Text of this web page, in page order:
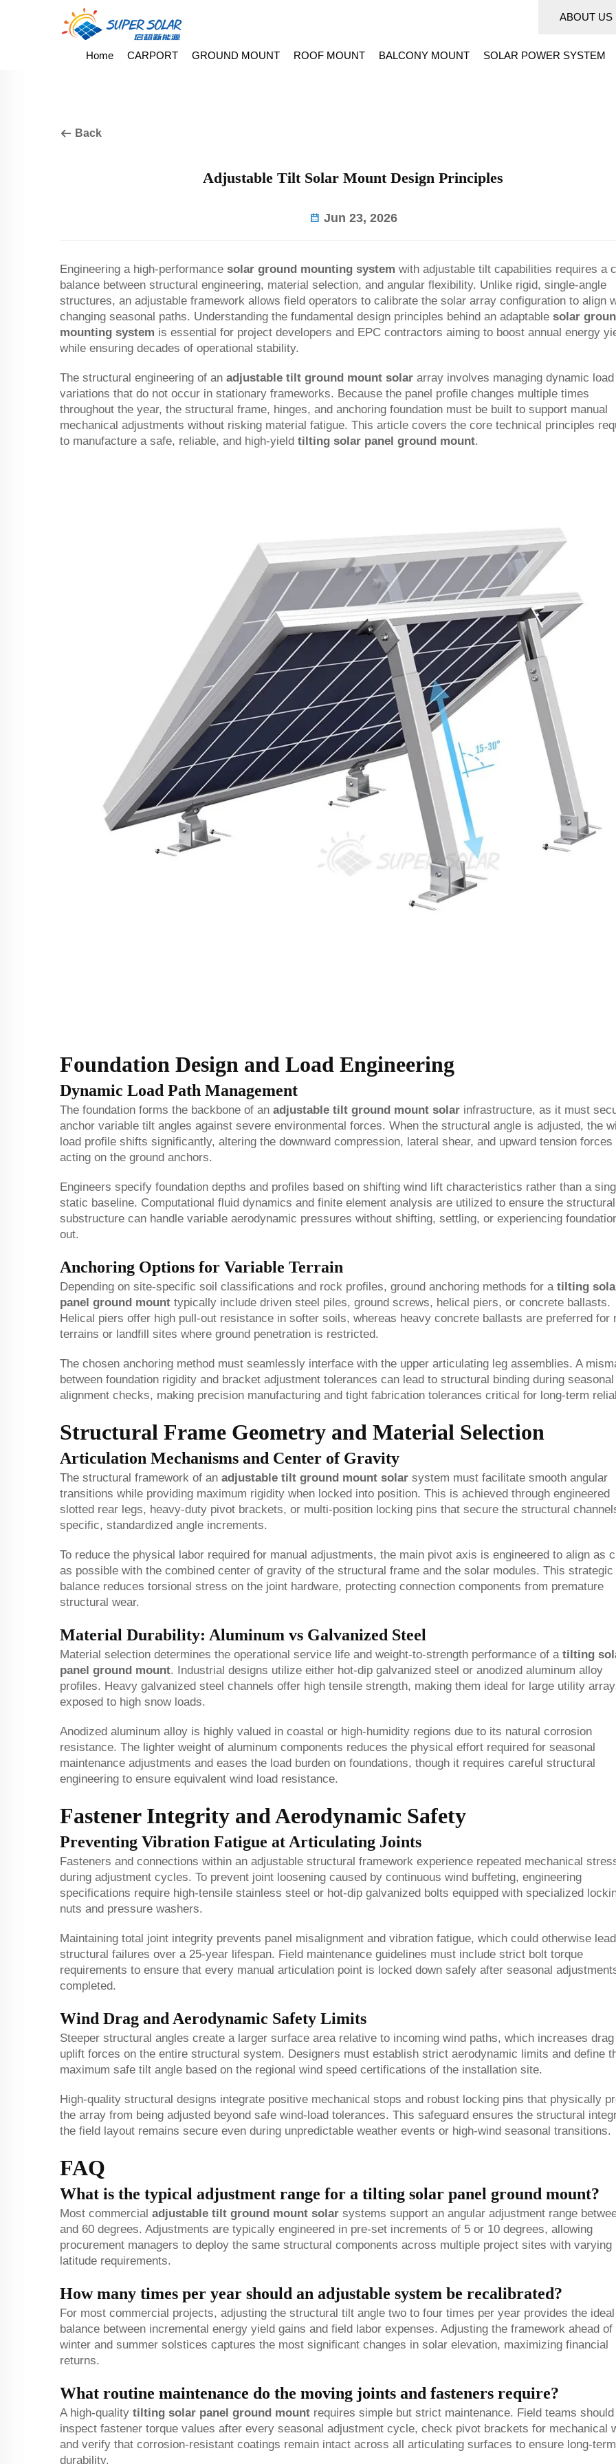
ABOUT US
Home CARPORT GROUND MOUNT ROOF MOUNT BALCONY MOUNT SOLAR POWER SYSTEM
Back
Adjustable Tilt Solar Mount Design Principles
Jun 23, 2026
Engineering a high-performance solar ground mounting system with adjustable tilt capabilities requires a
balance between structural engineering, material selection, and angular flexibility. Unlike rigid, single-angle
structures, an adjustable framework allows field operators to calibrate the solar array configuration to align
changing seasonal paths. Understanding the fundamental design principles behind an adaptable solar
mounting system is essential for project developers and EPC contractors aiming to boost annual energy
while ensuring decades of operational stability.
The structural engineering of an adjustable tilt ground mount solar array involves managing dynamic
variations that do not occur in stationary frameworks. Because the panel profile changes multiple times
throughout the year, the structural frame, hinges, and anchoring foundation must be built to support manual
mechanical adjustments without risking material fatigue. This article covers the core technical principles
to manufacture a safe, reliable, and high-yield tilting solar panel ground mount.
Foundation Design and Load Engineering
Dynamic Load Path Management
The foundation forms the backbone of an adjustable tilt ground mount solar infrastructure, as it must
anchor variable tilt angles against severe environmental forces. When the structural angle is adjusted, the
load profile shifts significantly, altering the downward compression, lateral shear, and upward tension forces
acting on the ground anchors.
Engineers specify foundation depths and profiles based on shifting wind lift characteristics rather than a
static baseline. Computational fluid dynamics and finite element analysis are utilized to ensure the structural
substructure can handle variable aerodynamic pressures without shifting, settling, or experiencing
out.
Anchoring Options for Variable Terrain
Depending on site-specific soil classifications and rock profiles, ground anchoring methods for a tilting
panel ground mount typically include driven steel piles, ground screws, helical piers, or concrete ballasts.
Helical piers offer high pull-out resistance in softer soils, whereas heavy concrete ballasts are preferred for
terrains or landfill sites where ground penetration is restricted.
The chosen anchoring method must seamlessly interface with the upper articulating leg assemblies. A
between foundation rigidity and bracket adjustment tolerances can lead to structural binding during seasonal
alignment checks, making precision manufacturing and tight fabrication tolerances critical for long-term
Structural Frame Geometry and Material Selection
Articulation Mechanisms and Center of Gravity
The structural framework of an adjustable tilt ground mount solar system must facilitate smooth angular
transitions while providing maximum rigidity when locked into position. This is achieved through engineered
slotted rear legs, heavy-duty pivot brackets, or multi-position locking pins that secure the structural
specific, standardized angle increments.
To reduce the physical labor required for manual adjustments, the main pivot axis is engineered to align as
as possible with the combined center of gravity of the structural frame and the solar modules. This strategic
balance reduces torsional stress on the joint hardware, protecting connection components from premature
structural wear.
Material Durability: Aluminum vs Galvanized Steel
Material selection determines the operational service life and weight-to-strength performance of a tilting
panel ground mount. Industrial designs utilize either hot-dip galvanized steel or anodized aluminum alloy
profiles. Heavy galvanized steel channels offer high tensile strength, making them ideal for large utility
exposed to high snow loads.
Anodized aluminum alloy is highly valued in coastal or high-humidity regions due to its natural corrosion
resistance. The lighter weight of aluminum components reduces the physical effort required for seasonal
maintenance adjustments and eases the load burden on foundations, though it requires careful structural
engineering to ensure equivalent wind load resistance.
Fastener Integrity and Aerodynamic Safety
Preventing Vibration Fatigue at Articulating Joints
Fasteners and connections within an adjustable structural framework experience repeated mechanical
during adjustment cycles. To prevent joint loosening caused by continuous wind buffeting, engineering
specifications require high-tensile stainless steel or hot-dip galvanized bolts equipped with specialized
nuts and pressure washers.
Maintaining total joint integrity prevents panel misalignment and vibration fatigue, which could otherwise
structural failures over a 25-year lifespan. Field maintenance guidelines must include strict bolt torque
requirements to ensure that every manual articulation point is locked down safely after seasonal
completed.
Wind Drag and Aerodynamic Safety Limits
Steeper structural angles create a larger surface area relative to incoming wind paths, which increases drag
uplift forces on the entire structural system. Designers must establish strict aerodynamic limits and define
maximum safe tilt angle based on the regional wind speed certifications of the installation site.
High-quality structural designs integrate positive mechanical stops and robust locking pins that physically
the array from being adjusted beyond safe wind-load tolerances. This safeguard ensures the structural
the field layout remains secure even during unpredictable weather events or high-wind seasonal transitions.
FAQ
What is the typical adjustment range for a tilting solar panel ground mount?
Most commercial adjustable tilt ground mount solar systems support an angular adjustment range
and 60 degrees. Adjustments are typically engineered in pre-set increments of 5 or 10 degrees, allowing
procurement managers to deploy the same structural components across multiple project sites with varying
latitude requirements.
How many times per year should an adjustable system be recalibrated?
For most commercial projects, adjusting the structural tilt angle two to four times per year provides the ideal
balance between incremental energy yield gains and field labor expenses. Adjusting the framework ahead of
winter and summer solstices captures the most significant changes in solar elevation, maximizing financial
returns.
What routine maintenance do the moving joints and fasteners require?
A high-quality tilting solar panel ground mount requires simple but strict maintenance. Field teams should
inspect fastener torque values after every seasonal adjustment cycle, check pivot brackets for mechanical
and verify that corrosion-resistant coatings remain intact across all articulating surfaces to ensure long-term
durability.